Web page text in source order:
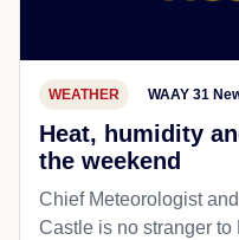
WEATHER WAAY 31
Heat, humidity
the weekend
Chief Meteorologist
Castle is no stranger to